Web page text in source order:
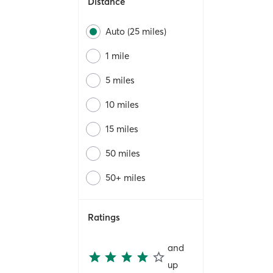
Auto (25 miles)
1 mile
5 miles
10 miles
15 miles
50 miles
50+ miles
Ratings
and
up